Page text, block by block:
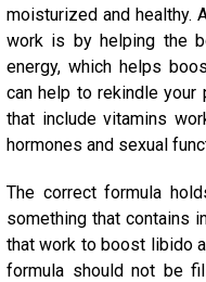
moisturized and healthy.
work is by helping the
energy, which helps
can help to rekindle
that include vitamins
hormones and sexual
The correct formula
something that contains
that work to boost libido
formula should not be